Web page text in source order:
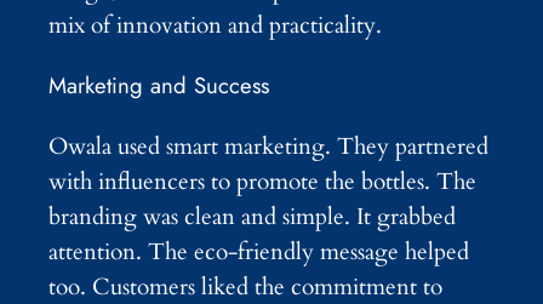
mix of innovation and practicality.
Marketing and Success
Owala used smart marketing. They partnered
with influencers to promote the bottles. The
branding was clean and simple. It grabbed
attention. The eco-friendly message helped
too. Customers liked the commitment to